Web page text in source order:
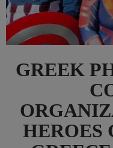
GREEK
HEROES